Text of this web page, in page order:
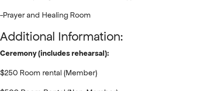
-Prayer and Healing Room
Additional Information:
Ceremony (includes rehearsal):
$250 Room rental (Member)